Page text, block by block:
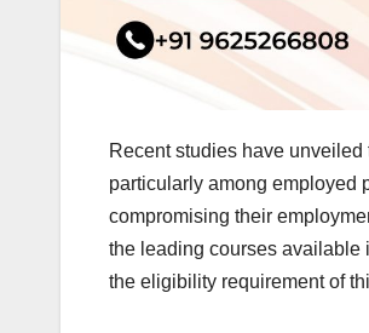
Recent studies have
particularly among employed
compromising their
the leading courses available
the eligibility requirement of